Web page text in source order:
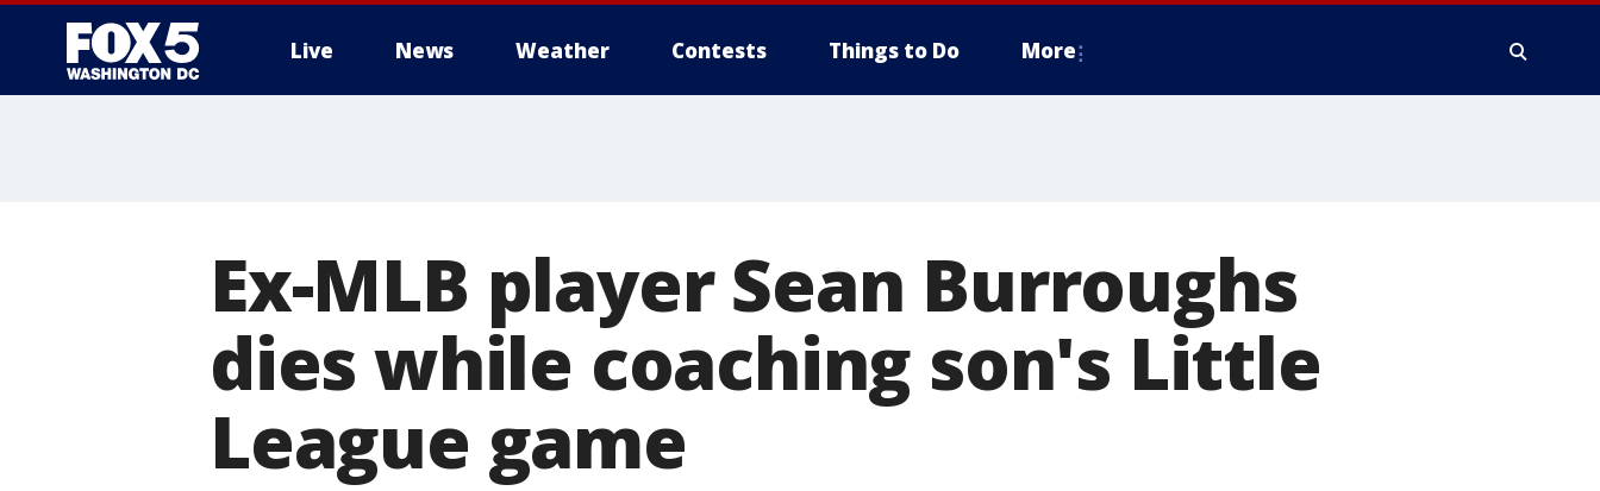
Live News Weather Contests Things to Do More
Ex-MLB player Sean Burroughs
dies while coaching son's Little
League game